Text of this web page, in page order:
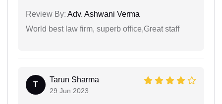
Review By: Adv. Ashwani Verma
World best law firm, superb office,Great staff
T
Tarun Sharma
29 Jun 2023